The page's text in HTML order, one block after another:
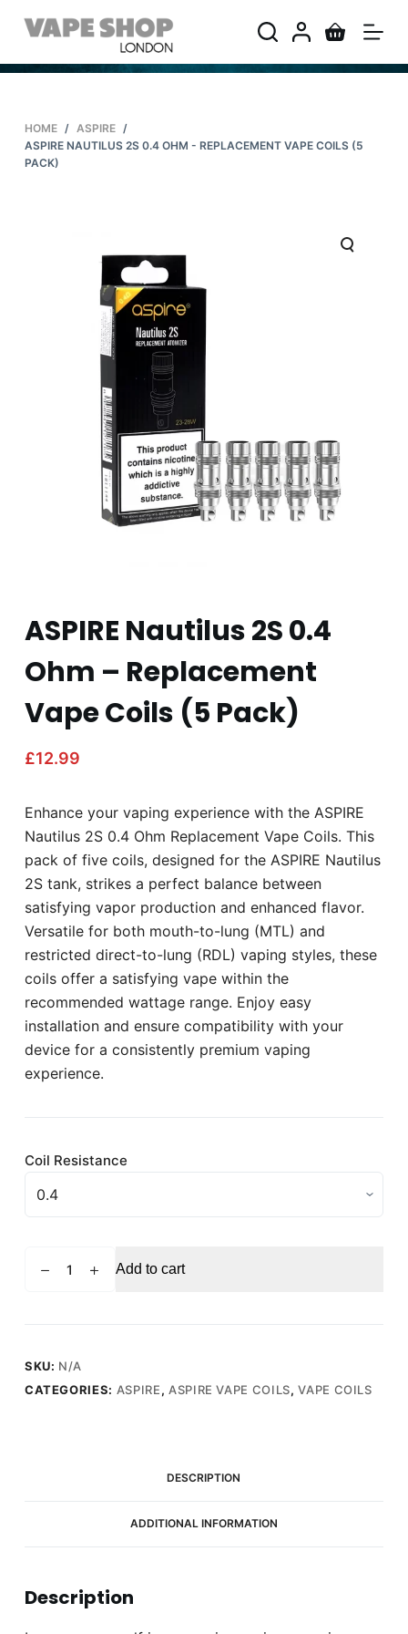
S
i
o
c
HOME / ASPIRE /
ASPIRE NAUTILUS 2S 0.4 OHM - REPLACEMENT VAPE COILS (5
PACK)
ASPIRE Nautilus 2S 0.4
Ohm – Replacement
Vape Coils (5 Pack)
£12.99
Enhance your vaping experience with the ASPIRE
Nautilus 2S 0.4 Ohm Replacement Vape Coils. This
pack of five coils, designed for the ASPIRE Nautilus
2S tank, strikes a perfect balance between
satisfying vapor production and enhanced flavor.
Versatile for both mouth-to-lung (MTL) and
restricted direct-to-lung (RDL) vaping styles, these
coils offer a satisfying vape within the
recommended wattage range. Enjoy easy
installation and ensure compatibility with your
device for a consistently premium vaping
experience.
Coil Resistance
Nautilus
0.4
-
Replacement
quantity
Add to cart
SKU: N/A
CATEGORIES: ASPIRE, ASPIRE VAPE COILS,VAPE COILS
DESCRIPTION
ADDITIONAL INFORMATION
Description